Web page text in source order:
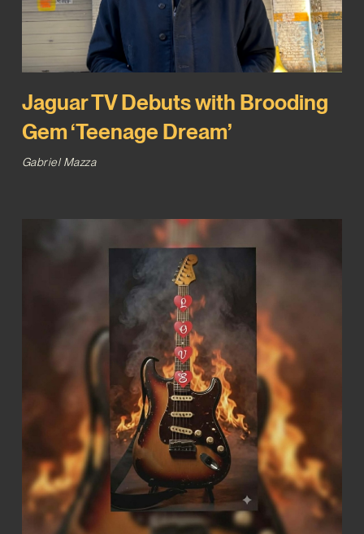
Jaguar TV Debuts with Brooding
Gem ‘Teenage Dream’
Gabriel Mazza